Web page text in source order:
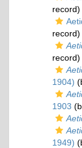
record)
record)
record)
1904)
1903
1949)